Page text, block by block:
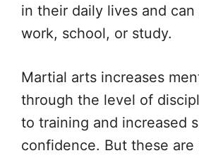
in their daily lives and
work, school, or study.
Martial arts increases
through the level of
to training and increased
confidence. But these